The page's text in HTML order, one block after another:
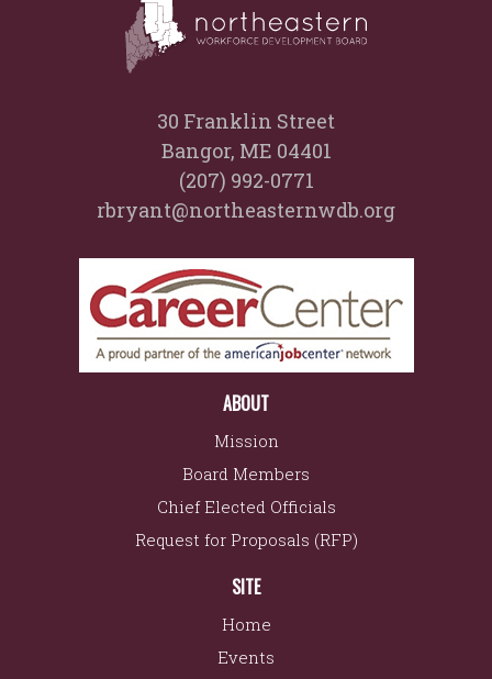
30 Franklin Street
Bangor, ME 04401
(207) 992-0771
rbryant@northeasternwdb.org
ABOUT
Mission
Board Members
Chief Elected Officials
Request for Proposals (RFP)
SITE
Home
Events